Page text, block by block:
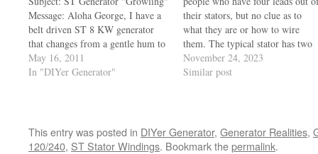
Message: Aloha George, I have a
belt driven ST 8 KW generator
that changes from a gentle hum to
a distinct "growl" when the two
120V "legs" get unbalanced. For
May 16, 2011
In "DIYer Generator"
their stators, but no clue as to
what they are or how to wire
them. The typical stator has two
windings, you can ohm them out
to find the pairs, then just think
November 24, 2023
Similar post
This entry was posted in DIYer Generator, Generator Realities,
120/240, ST Stator Windings. Bookmark thepermalink.